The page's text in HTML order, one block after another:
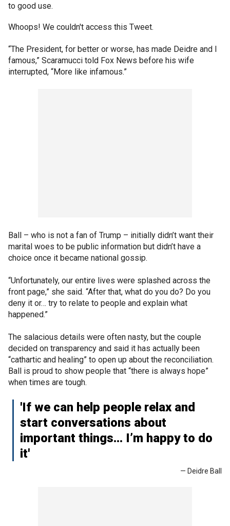
to good use.
Whoops! We couldn't access this Tweet.
“The President, for better or worse, has made Deidre and I
famous,” Scaramucci told Fox News before his wife
interrupted, “More like infamous.”
Ball – who is not a fan of Trump – initially didn’t want their
marital woes to be public information but didn’t have a
choice once it became national gossip.
“Unfortunately, our entire lives were splashed across the
front page,” she said. “After that, what do you do? Do you
deny it or… try to relate to people and explain what
happened.”
The salacious details were often nasty, but the couple
decided on transparency and said it has actually been
“cathartic and healing” to open up about the reconciliation.
Ball is proud to show people that “there is always hope”
when times are tough.
'If we can help people relax and
start conversations about
important things… I’m happy to do
it'
— Deidre Ball